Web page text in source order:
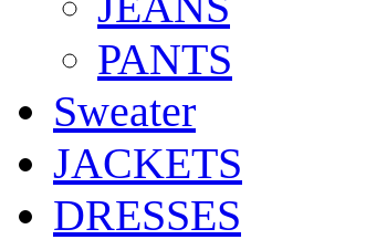
PANTS
Sweater
JACKETS
DRESSES